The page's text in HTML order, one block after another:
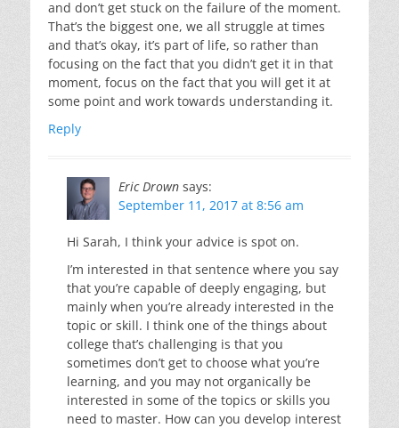
and don’t get stuck on the failure of the moment.
That’s the biggest one, we all struggle at times
and that’s okay, it’s part of life, so rather than
focusing on the fact that you didn’t get it in that
moment, focus on the fact that you will get it at
some point and work towards understanding it.
Reply
Eric Drown says:
September 11, 2017 at 8:56 am
Hi Sarah, I think your advice is spot on.
I’m interested in that sentence where you say
that you’re capable of deeply engaging, but
mainly when you’re already interested in the
topic or skill. I think one of the things about
college that’s challenging is that you
sometimes don’t get to choose what you’re
learning, and you may not organically be
interested in some of the topics or skills you
need to master. How can you develop interest